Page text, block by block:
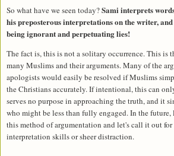
So what have we seen today?Sami interprets
his preposterous interpretations on the writer,
being ignorant and perpetuating lies!
The fact is, this is not a solitary occurrence. This is
many Muslims and their arguments. Many of the
apologists would easily be resolved if Muslims
the Christians accurately. If intentional, this can
serves no purpose in approaching the truth, and it
who might be less than fully engaged. In the future,
this method of argumentation and let's call it out
interpretation skills or sheer distraction.